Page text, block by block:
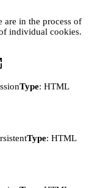
are in the process of
individual cookies.
Type: HTML
Type: HTML